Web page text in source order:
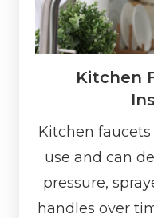
Kitchen
Kitchen
use and can
pressure,
handles over